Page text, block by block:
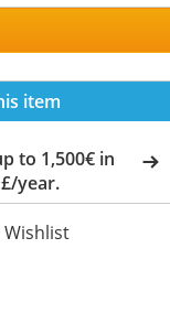
item
to 1,500€ in
year.